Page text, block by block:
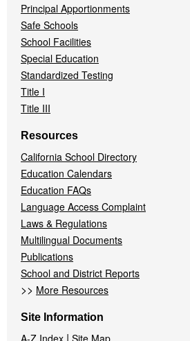
Principal Apportionments
Safe Schools
School Facilities
Special Education
Standardized Testing
Title I
Title III
Resources
California School Directory
Education Calendars
Education FAQs
Language Access Complaint
Laws & Regulations
Multilingual Documents
Publications
School and District Reports
>> More Resources
Site Information
A-Z Index | Site Map